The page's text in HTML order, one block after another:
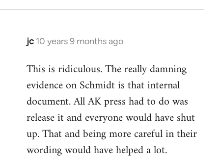
jc 10 years 9 months ago
In
to
Welcome
libcom.org
This is ridiculous. The really damning
evidence on Schmidt is that internal
document. All AK press had to do was
release it and everyone would have shut
up. That and being more careful in their
wording would have helped a lot.